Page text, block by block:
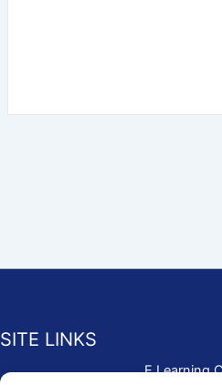
SITE LINKS
E Learning